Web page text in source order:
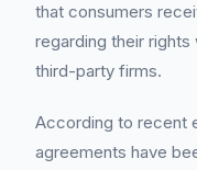
that consumers
regarding their
third-party firms.
According to recent
agreements have